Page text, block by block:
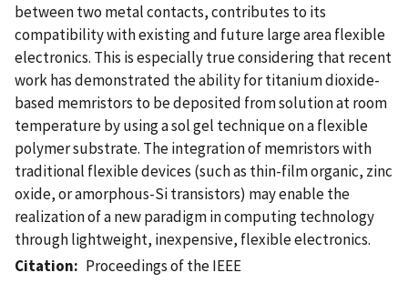
between two metal contacts, contributes to its
compatibility with existing and future large area flexible
electronics. This is especially true considering that recent
work has demonstrated the ability for titanium dioxide-
based memristors to be deposited from solution at room
temperature by using a sol gel technique on a flexible
polymer substrate. The integration of memristors with
traditional flexible devices (such as thin-film organic, zinc
oxide, or amorphous-Si transistors) may enable the
realization of a new paradigm in computing technology
through lightweight, inexpensive, flexible electronics.
Citation
Proceedings of the IEEE